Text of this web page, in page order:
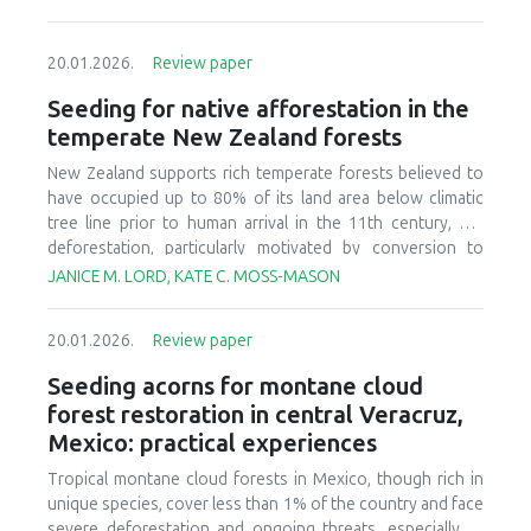
20.01.2026. Review paper
Seeding for native afforestation in the
temperate New Zealand forests
New Zealand supports rich temperate forests believed to
have occupied up to 80% of its land area below climatic
tree line prior to human arrival in the 11th century, but
deforestation, particularly motivated by conversion to
agricultural systems in the last 150 years, has decreased
afforestation of degraded lands, and this has initiated
research and development to improve seeding of native
forest species. We provide a synthesis of available
literature, ongoing research, and practical experience to
identify critical aspects of candidate afforestation sites,
summarize practices and techniques used in current
seeding research and operations, and recognize factors
that affect success or failure of seeding native species.
JANICE M. LORD, KATE C. MOSS-MASON
20.01.2026. Review paper
Seeding acorns for montane cloud
forest restoration in central Veracruz,
Mexico: practical experiences
Tropical montane cloud forests in Mexico, though rich in
unique species, cover less than 1% of the country and face